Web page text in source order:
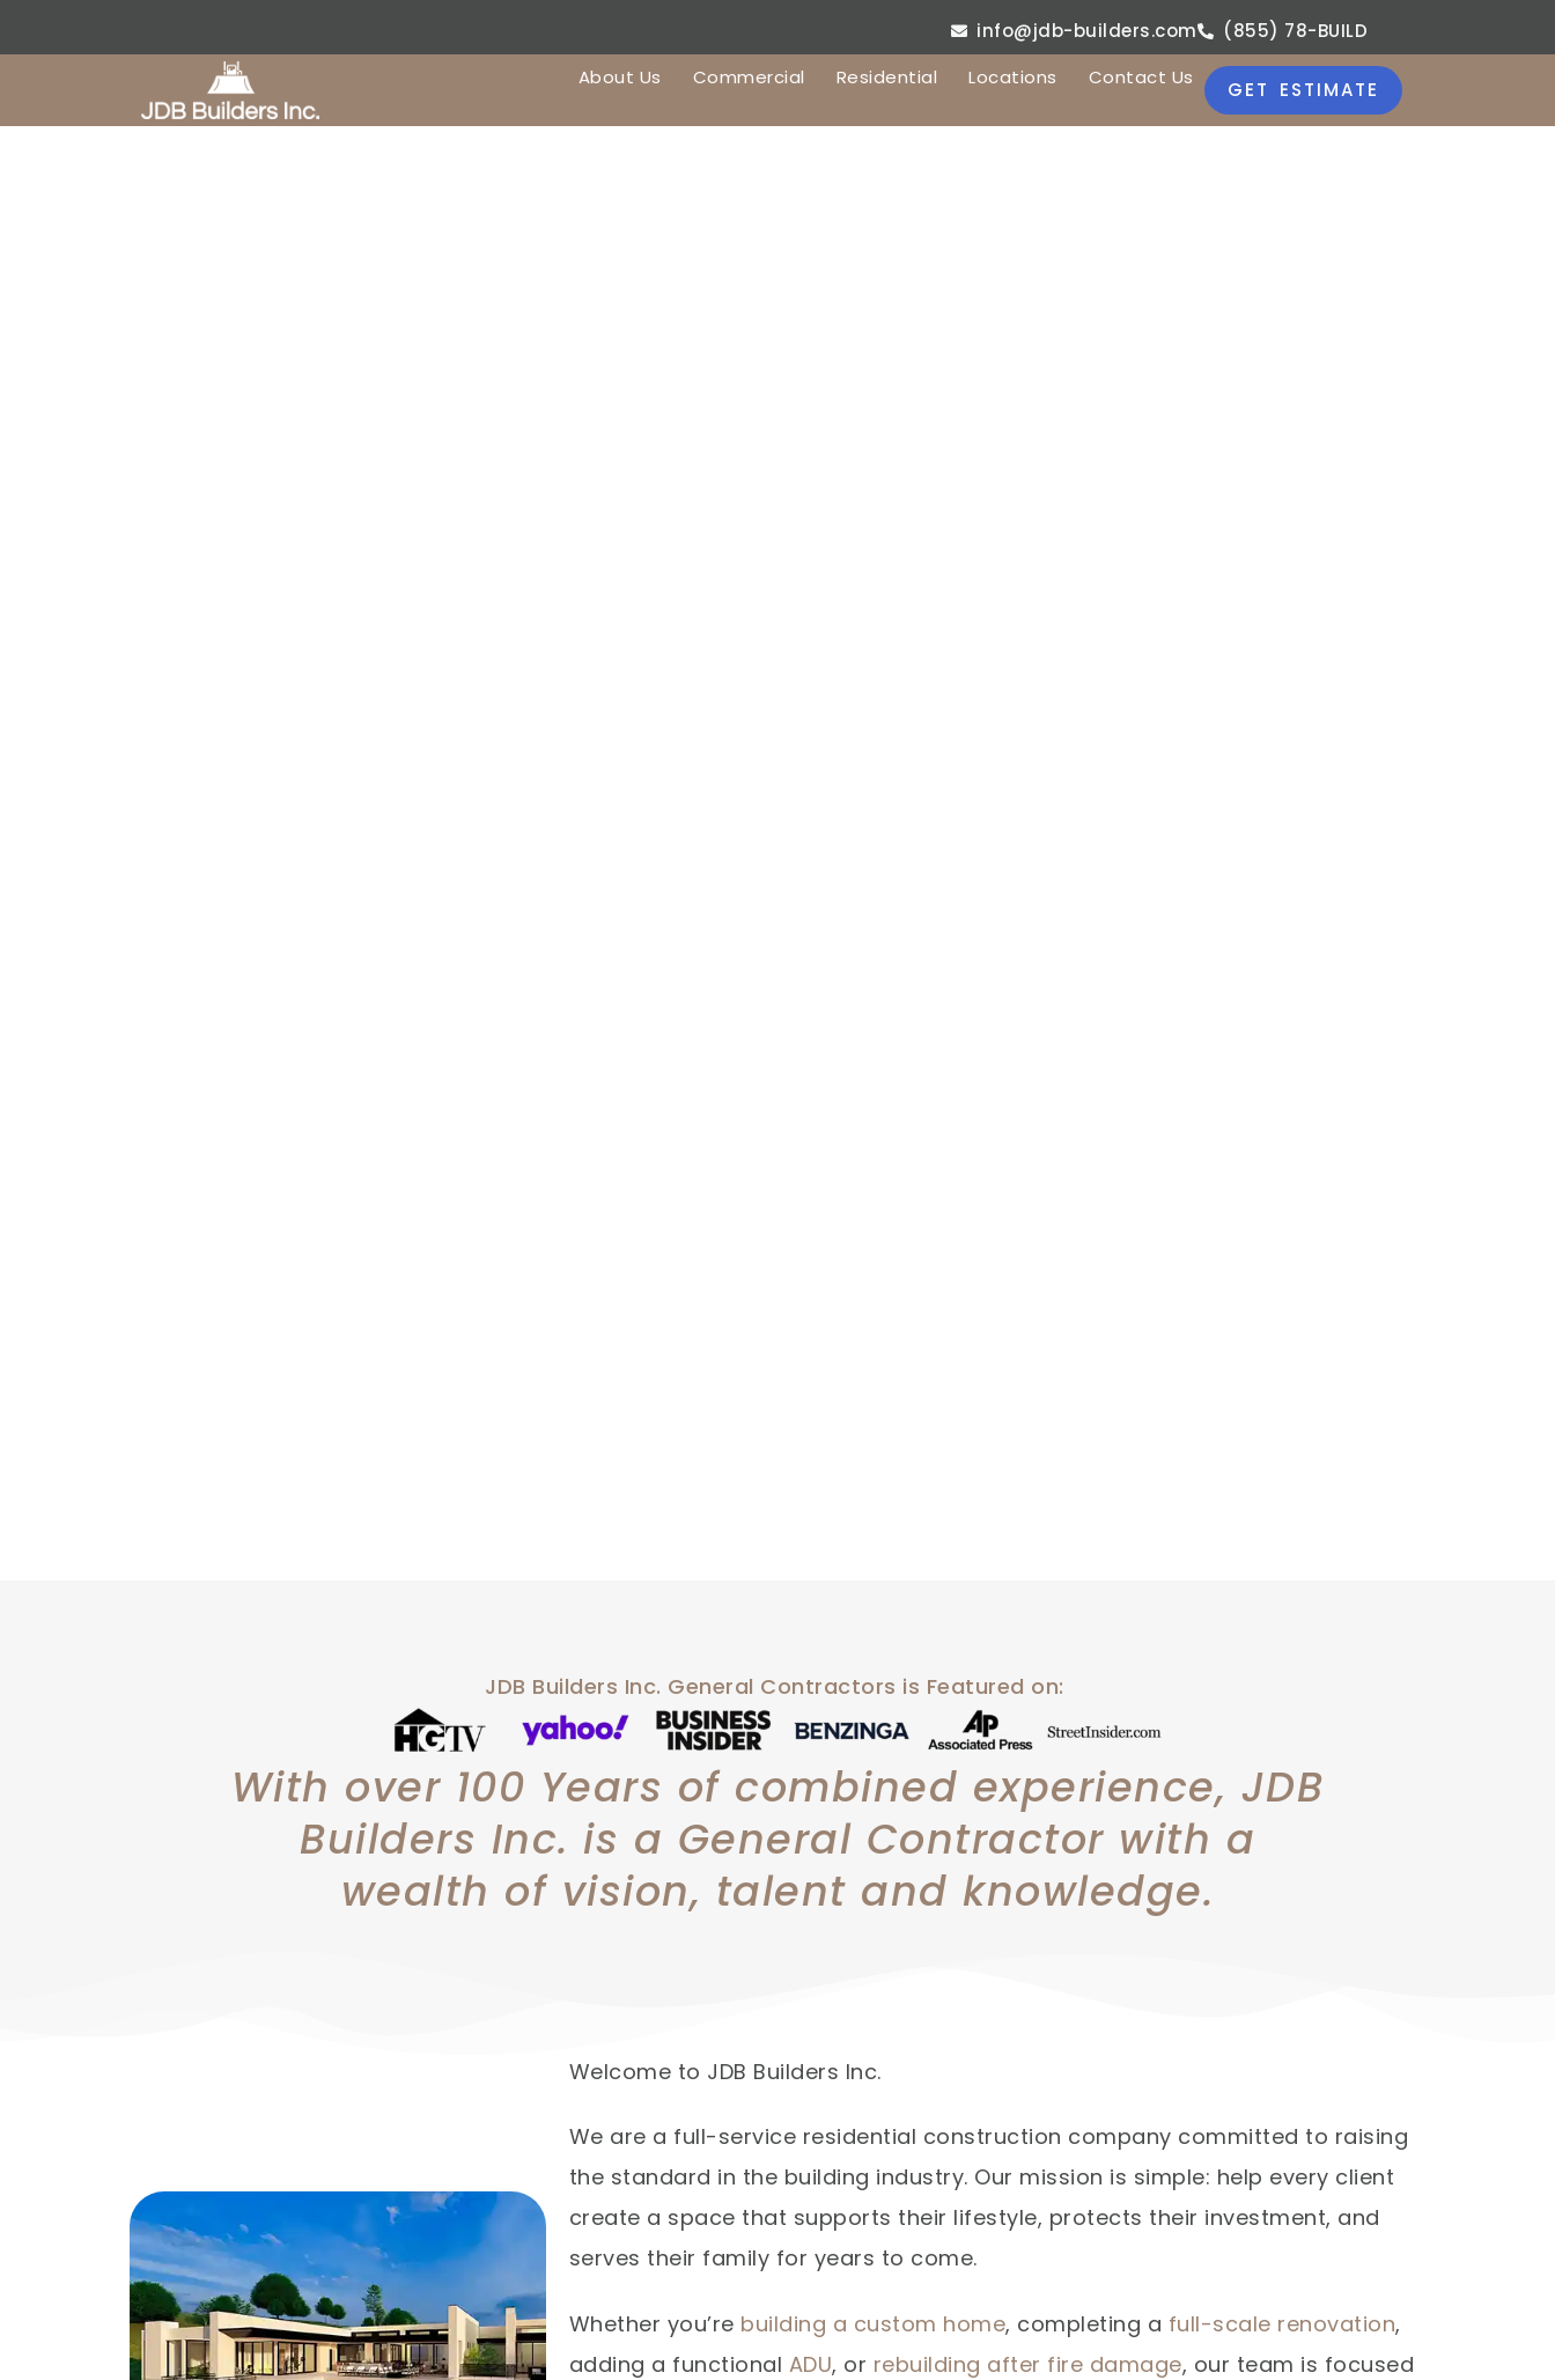
info@jdb-builders.com (855) 78-BUILD
GET ESTIMATE
About Us Commercial Residential Locations Contact Us
JDB Builders Inc. General Contractors is Featured on:
With over 100 Years of combined experience, JDB
Builders Inc. is a General Contractor with a
wealth of vision, talent and knowledge.
Welcome to JDB Builders Inc.
We are a full-service residential construction company committed to raising
the standard in the building industry. Our mission is simple: help every client
create a space that supports their lifestyle, protects their investment, and
serves their family for years to come.
Whether you’re building a custom home, completing a full-scale renovation,
adding a functional ADU, or rebuilding after fire damage, our team is focused